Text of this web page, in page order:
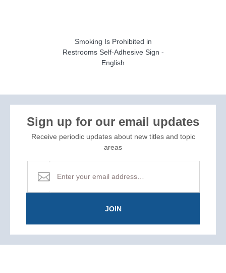
Smoking Is Prohibited in
Restrooms Self-Adhesive Sign -
English
Sign up for our email updates
Receive periodic updates about new titles and topic
areas
JOIN